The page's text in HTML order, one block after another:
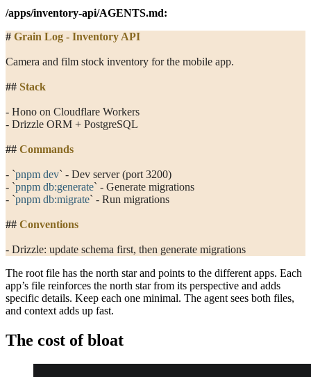
/apps/inventory-api/AGENTS.md:
# Grain Log - Inventory API
Camera and film stock inventory for the mobile app.
## Stack
- Hono on Cloudflare Workers
- Drizzle ORM + PostgreSQL
## Commands
- `pnpm dev` - Dev server (port 3200)
- `pnpm db:generate` - Generate migrations
- `pnpm db:migrate` - Run migrations
## Conventions
- Drizzle: update schema first, then generate migrations
The root file has the north star and points to the different apps. Each
app’s file reinforces the north star from its perspective and adds
specific details. Keep each one minimal. The agent sees both files,
and context adds up fast.
The cost of bloat